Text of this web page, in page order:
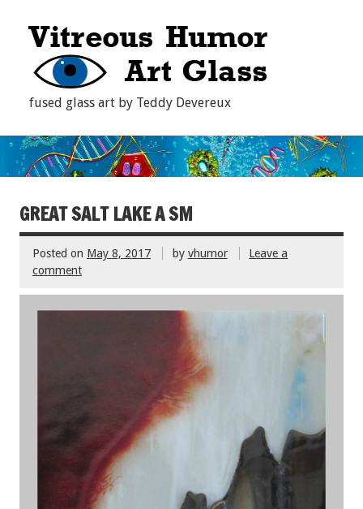
fused glass art by Teddy Devereux
GREAT SALT LAKE A SM
Posted on May 8, 2017 by vhumor
Leave a
comment